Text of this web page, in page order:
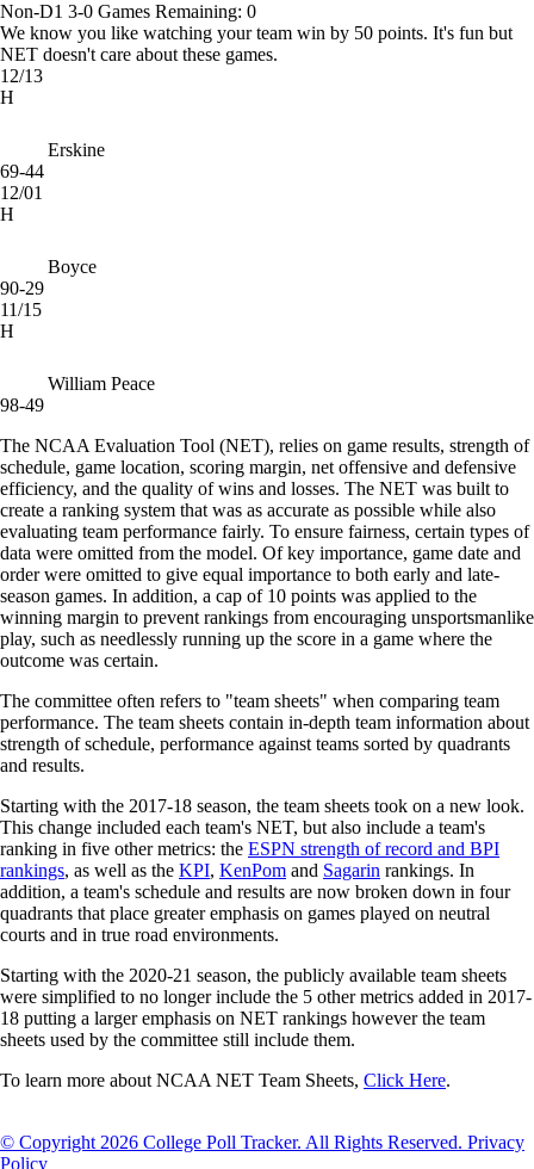
Non-D1 3-0 Games Remaining: 0
We know you like watching your team win by 50 points. It's fun but
NET doesn't care about these games.
12/13
H
Erskine
69-44
12/01
H
Boyce
90-29
11/15
H
William Peace
98-49
The NCAA Evaluation Tool (NET), relies on game results, strength of
schedule, game location, scoring margin, net offensive and defensive
efficiency, and the quality of wins and losses. The NET was built to
create a ranking system that was as accurate as possible while also
evaluating team performance fairly. To ensure fairness, certain types of
data were omitted from the model. Of key importance, game date and
order were omitted to give equal importance to both early and late-
season games. In addition, a cap of 10 points was applied to the
winning margin to prevent rankings from encouraging unsportsmanlike
play, such as needlessly running up the score in a game where the
outcome was certain.
The committee often refers to "team sheets" when comparing team
performance. The team sheets contain in-depth team information about
strength of schedule, performance against teams sorted by quadrants
and results.
Starting with the 2017-18 season, the team sheets took on a new look.
This change included each team's NET, but also include a team's
ranking in five other metrics: the ESPN strength of record and BPI
rankings, as well as the KPI, KenPom and Sagarin rankings. In
addition, a team's schedule and results are now broken down in four
quadrants that place greater emphasis on games played on neutral
courts and in true road environments.
Starting with the 2020-21 season, the publicly available team sheets
were simplified to no longer include the 5 other metrics added in 2017-
18 putting a larger emphasis on NET rankings however the team
sheets used by the committee still include them.
To learn more about NCAA NET Team Sheets, Click Here.
© Copyright 2026 College Poll Tracker. All Rights Reserved. Privacy
Policy